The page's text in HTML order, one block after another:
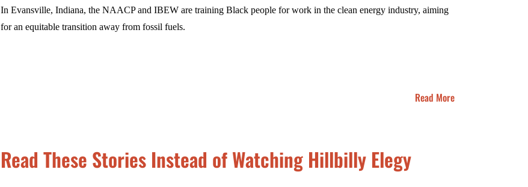
In Evansville, Indiana, the NAACP and IBEW are training Black people for work in the clean energy industry, aiming
for an equitable transition away from fossil fuels.
Read More
Read These Stories Instead of Watching Hillbilly Elegy